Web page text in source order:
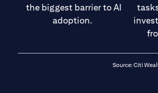
the biggest barrier to AI
adoption.
Source: Citi